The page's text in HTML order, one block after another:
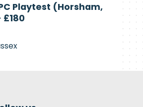
Recruiting
Playtest (Horsham,